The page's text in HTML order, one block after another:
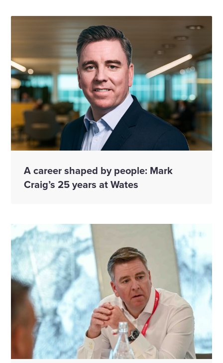
A career shaped by people: Mark
Craig’s 25 years at Wates